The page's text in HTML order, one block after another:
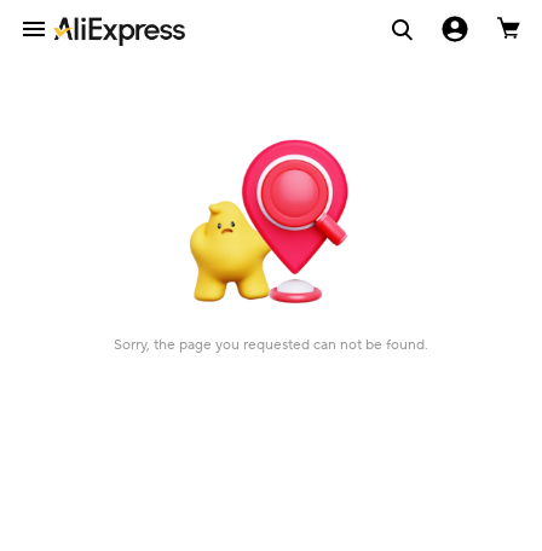
Sorry, the page you requested can not be found.